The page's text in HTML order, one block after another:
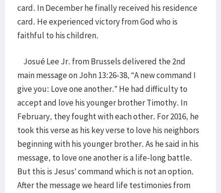
card. In December he finally received his residence
card. He experienced victory from God who is
faithful to his children.
Josué Lee Jr. from Brussels delivered the 2nd
main message on John 13:26-38, “A new command I
give you: Love one another.” He had difficulty to
accept and love his younger brother Timothy. In
February, they fought with each other. For 2016, he
took this verse as his key verse to love his neighbors
beginning with his younger brother. As he said in his
message, to love one another is a life-long battle.
But this is Jesus’ command which is not an option.
After the message we heard life testimonies from